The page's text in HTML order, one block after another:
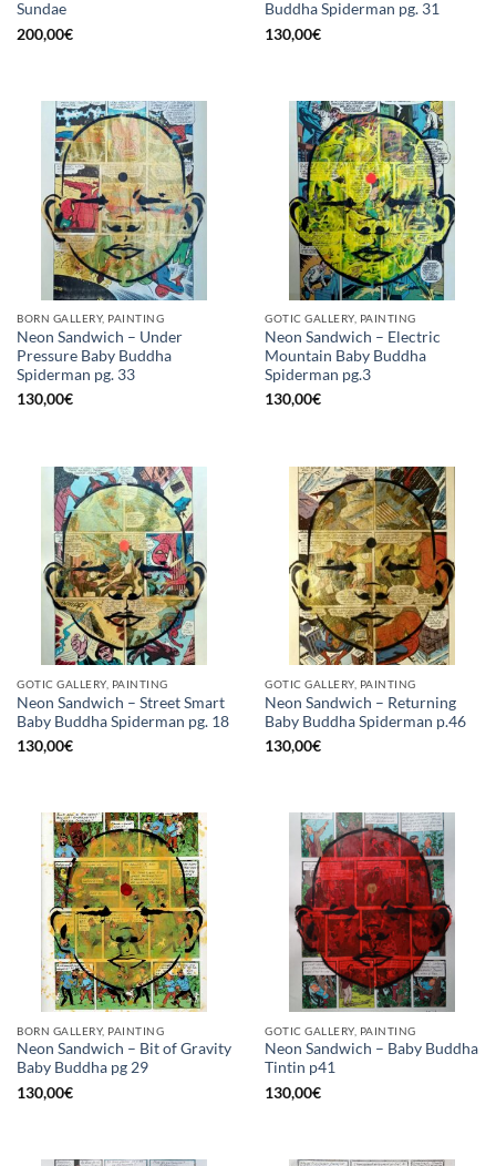
Sundae
200,00€
Buddha Spiderman pg. 31
130,00€
BORN GALLERY, PAINTING
Neon Sandwich – Under
Pressure Baby Buddha
Spiderman pg. 33
130,00€
GOTIC GALLERY, PAINTING
Neon Sandwich – Electric
Mountain Baby Buddha
Spiderman pg.3
130,00€
GOTIC GALLERY, PAINTING
Neon Sandwich – Street Smart
Baby Buddha Spiderman pg. 18
130,00€
GOTIC GALLERY, PAINTING
Neon Sandwich – Returning
Baby Buddha Spiderman p.46
130,00€
BORN GALLERY, PAINTING
Neon Sandwich – Bit of Gravity
Baby Buddha pg 29
130,00€
GOTIC GALLERY, PAINTING
Neon Sandwich – Baby Buddha
Tintin p41
130,00€